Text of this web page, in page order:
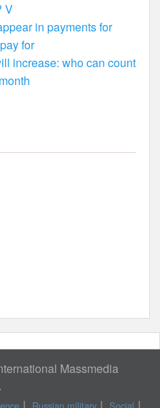
V
in payments for
for
increase: who can count
Massmedia